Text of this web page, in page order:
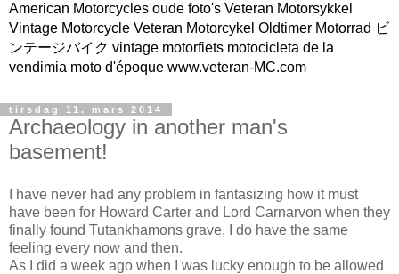
American Motorcycles oude foto's Veteran Motorsykkel
Vintage Motorcycle Veteran Motorcykel Oldtimer Motorrad ビ
ンテージバイク vintage motorfiets motocicleta de la
vendimia moto d'époque www.veteran-MC.com
tirsdag 11. mars 2014
Archaeology in another man's
basement!
I have never had any problem in fantasizing how it must
have been for Howard Carter and Lord Carnarvon when they
finally found Tutankhamons grave, I do have the same
feeling every now and then.
As I did a week ago when I was lucky enough to be allowed